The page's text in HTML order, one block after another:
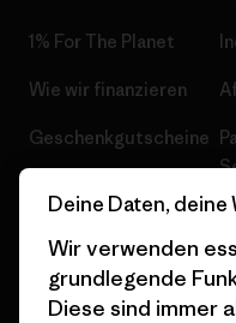
1% For The Planet
Wie wir finanzieren
Geschenkgutscheine
Nähe
Deine Daten, deine
Wir verwenden
grundlegende
Diese sind immer